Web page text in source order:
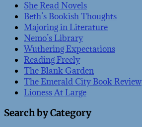
She Read Novels
Beth’s Bookish Thoughts
Majoring in Literature
Nemo’s Library
Wuthering Expectations
Reading Freely
The Blank Garden
The Emerald City Book Review
Lioness At Large
Search by Category